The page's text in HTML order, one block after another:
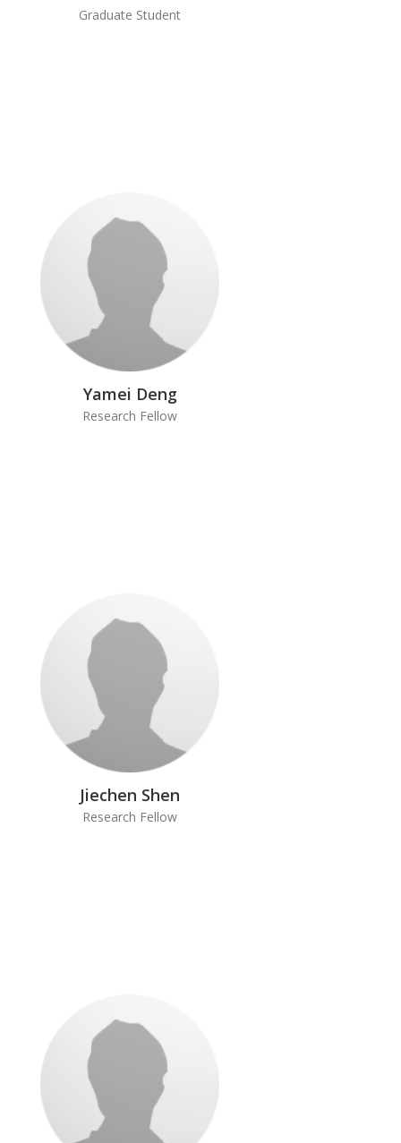
Graduate Student
Yamei Deng
Research Fellow
Jiechen Shen
Research Fellow